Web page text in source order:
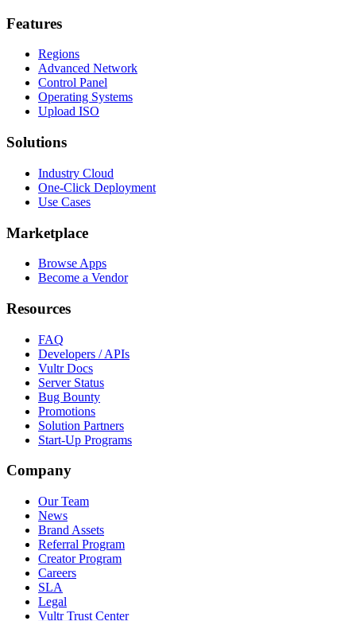
Features
Regions
Advanced Network
Control Panel
Operating Systems
Upload ISO
Solutions
Industry Cloud
One-Click Deployment
Use Cases
Marketplace
Browse Apps
Become a Vendor
Resources
FAQ
Developers / APIs
Vultr Docs
Server Status
Bug Bounty
Promotions
Solution Partners
Start-Up Programs
Company
Our Team
News
Brand Assets
Referral Program
Creator Program
Careers
SLA
Legal
Vultr Trust Center